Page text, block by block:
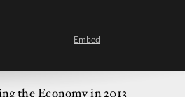
Embed
the Economy in 2013